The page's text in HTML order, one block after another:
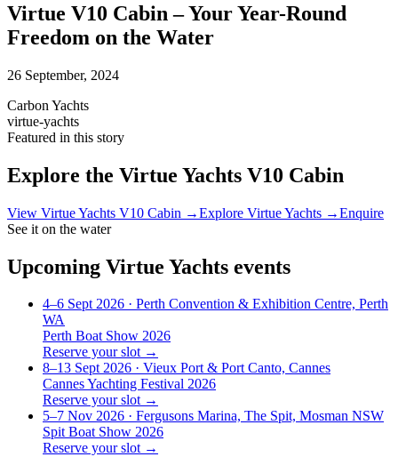
Virtue V10 Cabin – Your Year-Round
Freedom on the Water
26 September, 2024
Carbon Yachts
virtue-yachts
Featured in this story
Explore the Virtue Yachts V10 Cabin
View Virtue Yachts V10 Cabin →Explore Virtue Yachts →Enquire
See it on the water
Upcoming Virtue Yachts events
4–6 Sept 2026 · Perth Convention & Exhibition Centre, Perth
WA
Perth Boat Show 2026
Reserve your slot →
8–13 Sept 2026 · Vieux Port & Port Canto, Cannes
Cannes Yachting Festival 2026
Reserve your slot →
5–7 Nov 2026 · Fergusons Marina, The Spit, Mosman NSW
Spit Boat Show 2026
Reserve your slot →